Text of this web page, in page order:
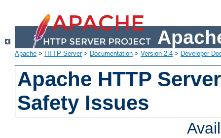
Apache > HTTP Server> Documentation > Version 2.4 > Developer
Apache HTTP
Safety Issues